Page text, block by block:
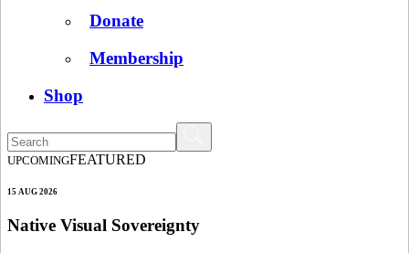
Donate
Membership
Shop
UPCOMINGFEATURED
15 AUG 2026
Native Visual Sovereignty